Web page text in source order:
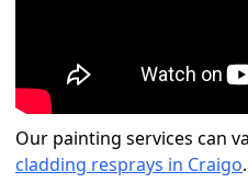
Our painting services can
cladding resprays in Craigo.